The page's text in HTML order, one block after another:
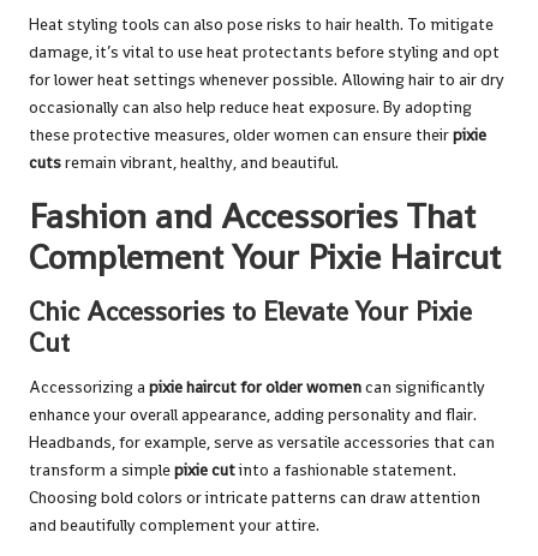
Heat styling tools can also pose risks to hair health. To mitigate
damage, it’s vital to use heat protectants before styling and opt
for lower heat settings whenever possible. Allowing hair to air dry
occasionally can also help reduce heat exposure. By adopting
these protective measures, older women can ensure theirpixie
cutsremain vibrant, healthy, and beautiful.
Fashion and Accessories That
Complement Your Pixie Haircut
Chic Accessories to Elevate Your Pixie
Cut
Accessorizing a pixie haircut for older womencan significantly
enhance your overall appearance, adding personality and flair.
Headbands, for example, serve as versatile accessories that can
transform a simplepixie cutinto a fashionable statement.
Choosing bold colors or intricate patterns can draw attention
and beautifully complement your attire.